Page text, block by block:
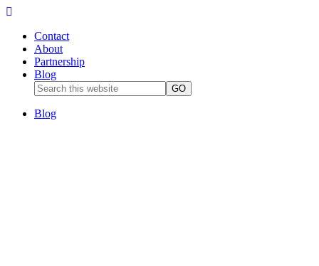
Contact
About
Partnership
Blog
Blog